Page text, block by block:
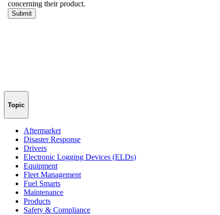
Topic
Aftermarket
Disaster Response
Drivers
Electronic Logging Devices (ELDs)
Equipment
Fleet Management
Fuel Smarts
Maintenance
Products
Safety & Compliance